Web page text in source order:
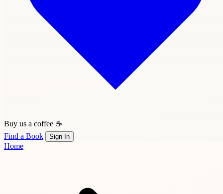
Buy us a coffee ☕
Find a Book
Sign In
Home